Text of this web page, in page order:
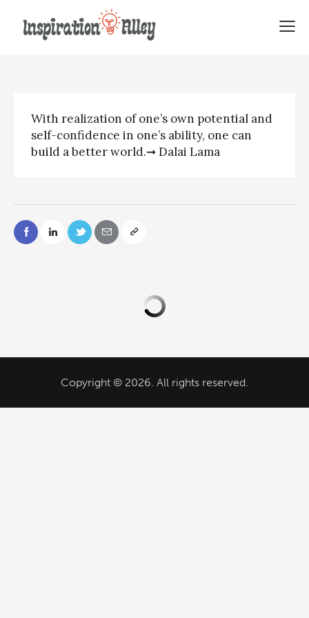
Dalai Lama quote | With
realization of
With realization of one’s own potential and
self-confidence in one’s ability, one can
build a better world.➞ Dalai Lama
Copyright © 2026. All rights reserved.